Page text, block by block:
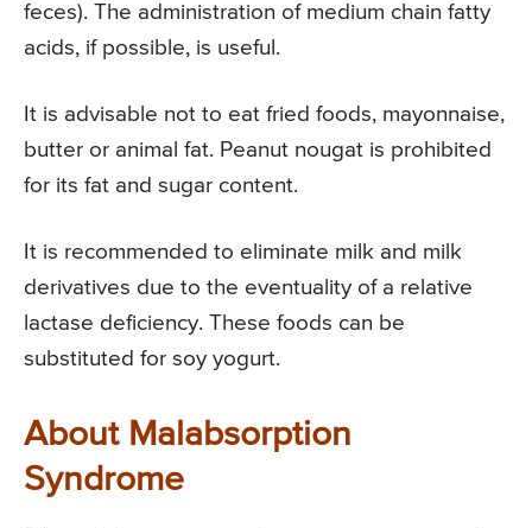
feces). The administration of medium chain fatty
acids, if possible, is useful.
It is advisable not to eat fried foods, mayonnaise,
butter or animal fat. Peanut nougat is prohibited
for its fat and sugar content.
It is recommended to eliminate milk and milk
derivatives due to the eventuality of a relative
lactase deficiency. These foods can be
substituted for soy yogurt.
About Malabsorption
Syndrome